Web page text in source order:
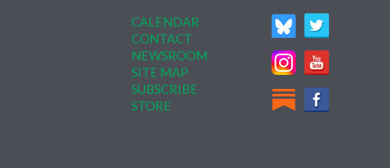
CALENDAR
CONTACT
NEWSROOM
SITE MAP
SUBSCRIBE
STORE